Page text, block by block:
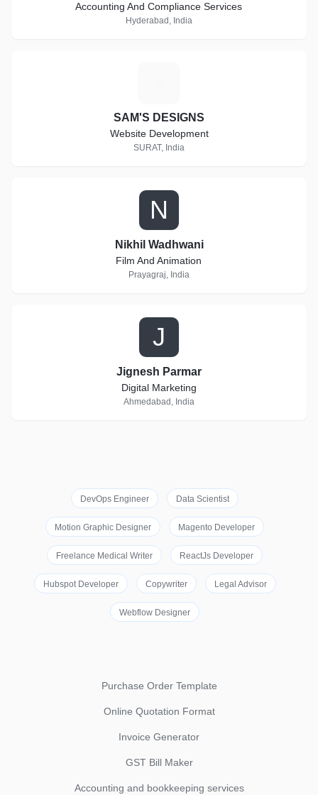
Accounting And Compliance Services
Hyderabad, India
SAM'S DESIGNS
Website Development
SURAT, India
N
Nikhil Wadhwani
Film And Animation
Prayagraj, India
J
Jignesh Parmar
Digital Marketing
Ahmedabad, India
DevOps Engineer Data Scientist
Motion Graphic Designer Magento Developer
Freelance Medical Writer ReactJs Developer
Hubspot Developer Copywriter Legal Advisor
Webflow Designer
Purchase Order Template
Online Quotation Format
Invoice Generator
GST Bill Maker
Accounting and bookkeeping services